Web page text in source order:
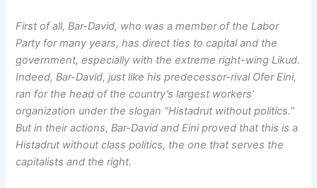
First of all, Bar-David, who was a member of the Labor
Party for many years, has direct ties to capital and the
government, especially with the extreme right-wing Likud.
Indeed, Bar-David, just like his predecessor-rival Ofer Eini,
ran for the head of the country’s largest workers’
organization under the slogan “Histadrut without politics.”
But in their actions, Bar-David and Eini proved that this is a
Histadrut without class politics, the one that serves the
capitalists and the right.